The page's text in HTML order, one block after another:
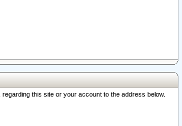
this site or your account to the address below.